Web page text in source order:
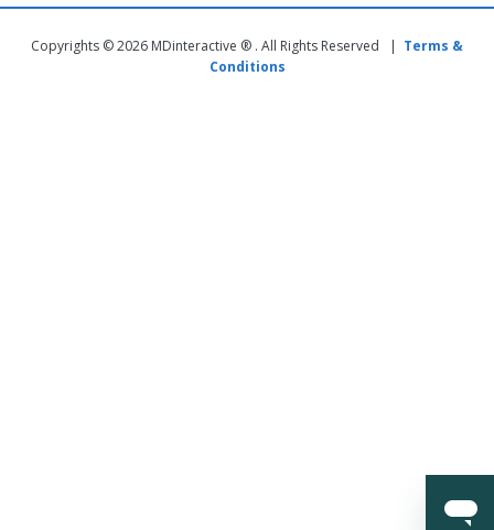
Copyrights © 2026 MDinteractive ® . All Rights Reserved | Terms &
Conditions